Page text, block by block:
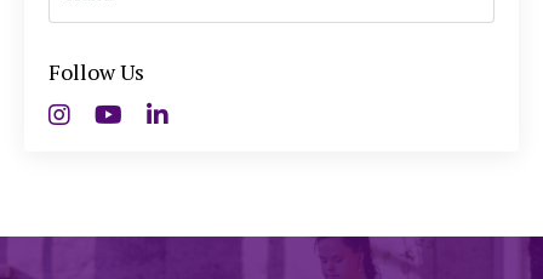
Follow Us